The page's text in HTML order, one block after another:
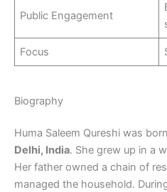
Public Engagement
Focus
Biography
Huma Saleem Qureshi was
Delhi, India. She grew up in a
Her father owned a chain of
managed the household.